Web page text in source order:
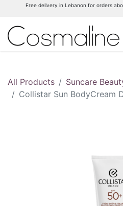
Free delivery in Lebanon for orders
All Products
Suncare
Collistar Sun BodyCream